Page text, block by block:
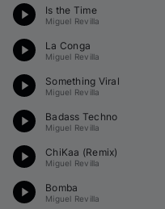
Is the Time
Miguel Revilla
La Conga
Miguel Revilla
Something Viral
Miguel Revilla
Badass Techno
Miguel Revilla
ChiKaa (Remix)
Miguel Revilla
Bomba
Miguel Revilla